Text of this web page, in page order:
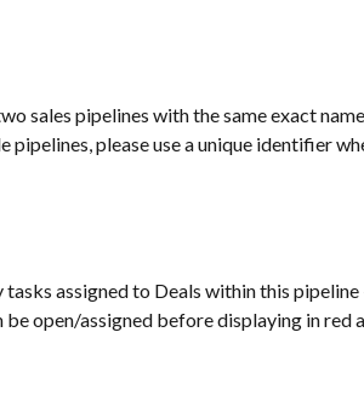
sales pipelines with the same exact
pipelines, please use a unique identifier
assigned to Deals within this pipeline
open/assigned before displaying in red